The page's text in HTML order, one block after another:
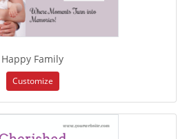
Happy Family
Customize